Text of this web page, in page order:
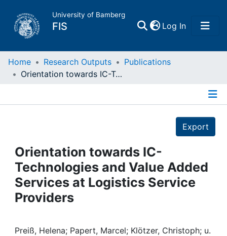
University of Bamberg
FIS Log In(current)
Home
Projects
People
Institutions
Awards
Home Research Outputs
Publications
Orientation towards IC-Technologies and Value Added Services at Logistics Service Providers
Export
Orientation towards IC-
Technologies and Value Added
Services at Logistics Service
Providers
Preiß, Helena; Papert, Marcel; Klötzer, Christoph; u.